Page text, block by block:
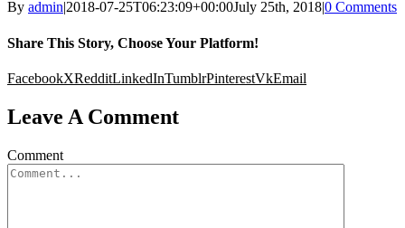
By admin|2018-07-25T06:23:09+00:00July 25th, 2018|0 Comments
Share This Story, Choose Your Platform!
FacebookXRedditLinkedInTumblrPinterestVkEmail
Leave A Comment
Comment